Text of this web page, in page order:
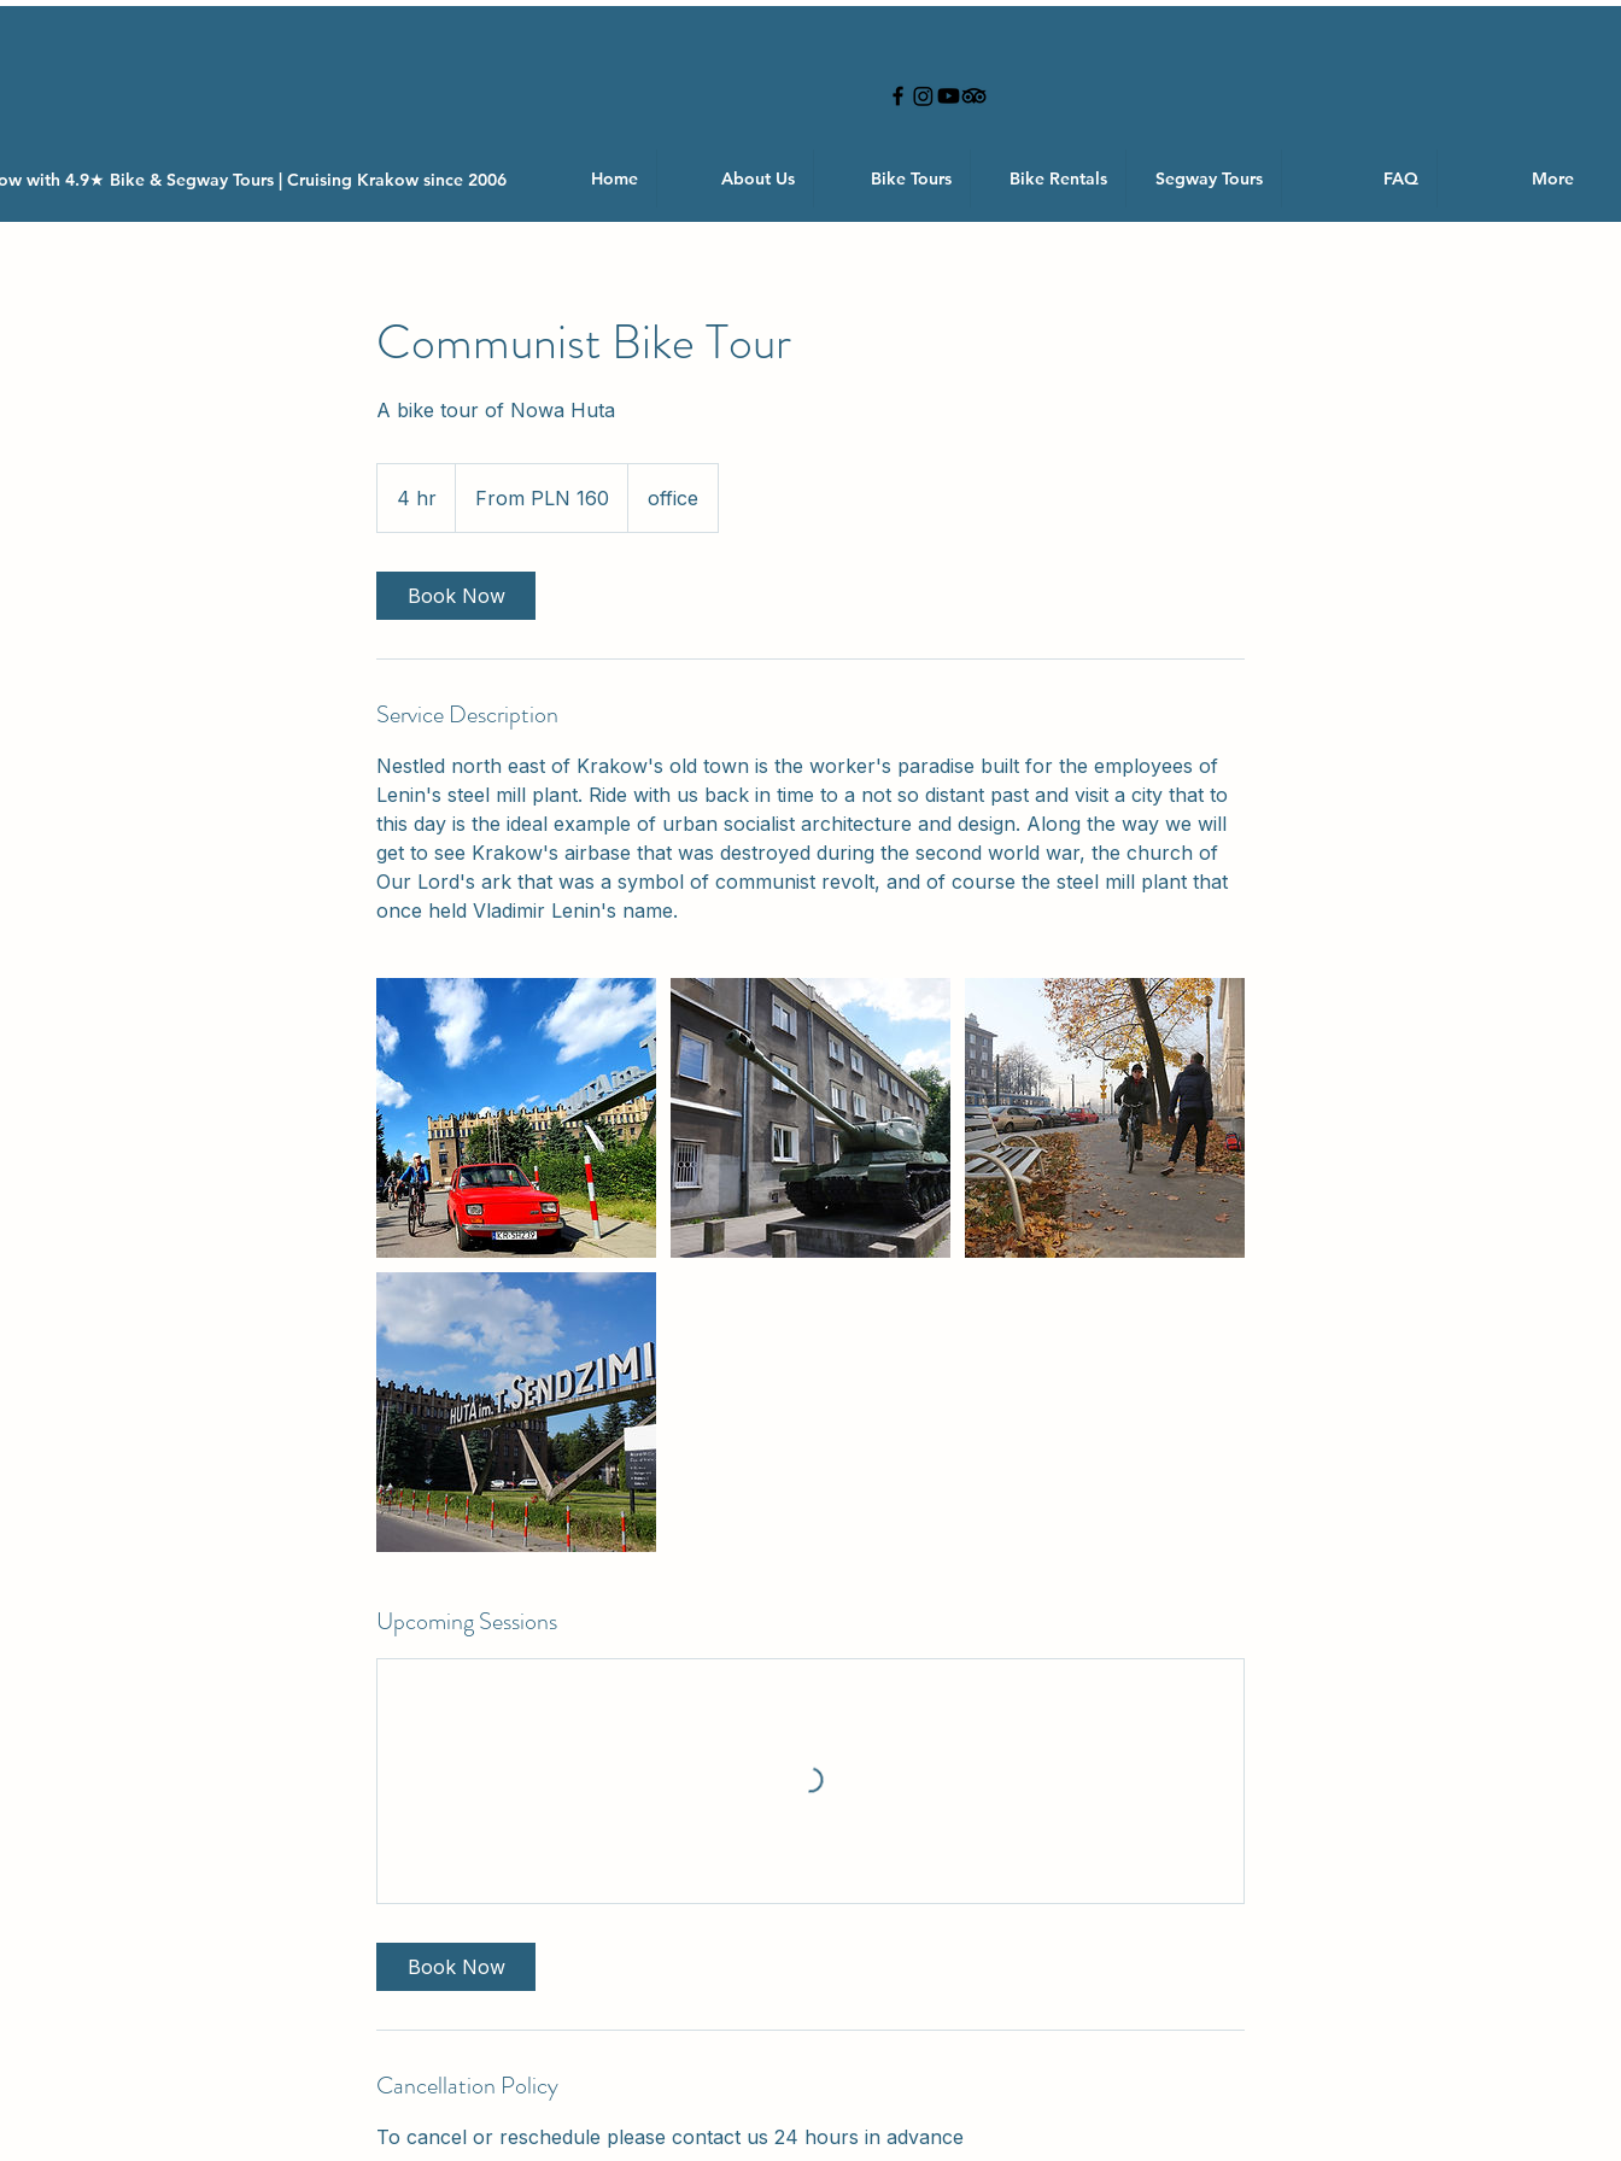
with 4.9★ Bike & Segway Tours | Cruising Krakow since 2006 Home About Us Bike Tours Bike Rentals Segway Tours FAQ More
Communist Bike Tour
A bike tour of Nowa Huta
4 hr
h
PolishFrom PLN 160 office
Book Now
Service Description
Nestled north east of Krakow's old town is the worker's paradise built for the employees of
Lenin's steel mill plant. Ride with us back in time to a not so distant past and visit a city that to
this day is the ideal example of urban socialist architecture and design. Along the way we will
get to see Krakow's airbase that was destroyed during the second world war, the church of
Our Lord's ark that was a symbol of communist revolt, and of course the steel mill plant that
once held Vladimir Lenin's name.
Upcoming Sessions
Book Now
Cancellation Policy
To cancel or reschedule please contact us 24 hours in advance